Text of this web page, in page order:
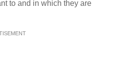
to and in which they are